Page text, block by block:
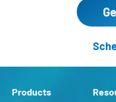
Products